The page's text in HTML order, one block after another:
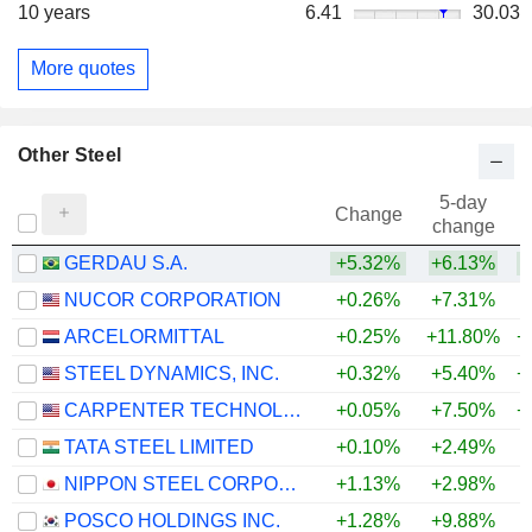
10 years
6.41 30.03
More quotes
Other Steel
Change
5-day
change
GERDAU S.A.
+5.32% +6.13%
NUCOR CORPORATION
+0.26% +7.31%
ARCELORMITTAL
+0.25% +11.80%
STEEL DYNAMICS, INC.
+0.32% +5.40%
CARPENTER TECHNOLOGY CORPORATION
+0.05% +7.50%
TATA STEEL LIMITED
+0.10% +2.49%
NIPPON STEEL CORPORATION
+1.13% +2.98%
POSCO HOLDINGS INC.
+1.28% +9.88%